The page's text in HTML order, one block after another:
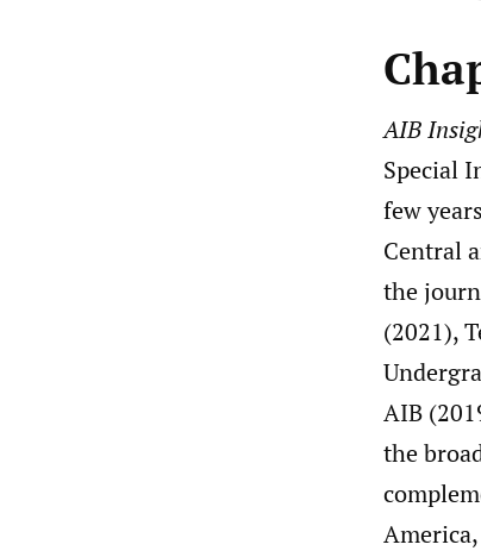
AIB
Special
few
Central
the
(2021),
AIB
the